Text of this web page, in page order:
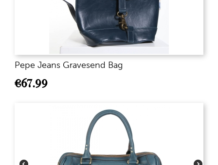
Pepe Jeans Gravesend Bag
€67.99